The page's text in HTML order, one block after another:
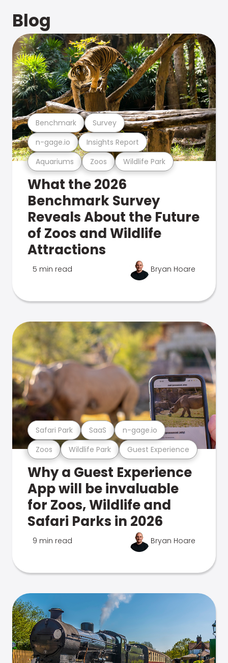
Blog
Aquariums Zoos Wildlife Park
n-gage.io Insights Report
Benchmark Survey
What the 2026
Benchmark Survey
Reveals About the Future
of Zoos and Wildlife
Attractions
5 min read Bryan Hoare
Zoos Wildlife Park Guest Experience
Safari Park SaaS n-gage.io
Why a Guest Experience
App will be invaluable
for Zoos, Wildlife and
Safari Parks in 2026
9 min read Bryan Hoare